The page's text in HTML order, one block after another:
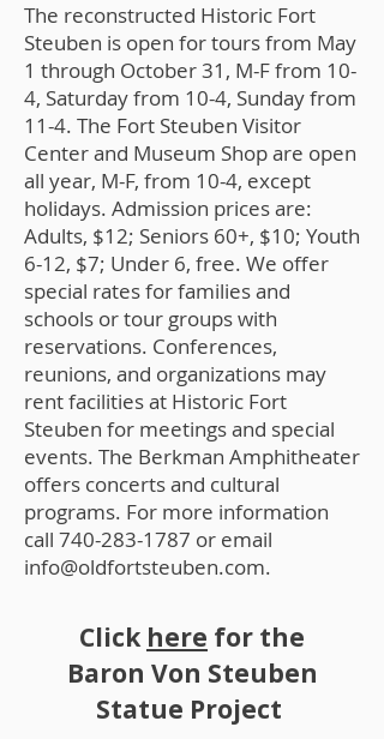
The reconstructed Historic Fort
Steuben is open for tours from May
1 through October 31, M-F from 10-
4, Saturday from 10-4, Sunday from
11-4. The Fort Steuben Visitor
Center and Museum Shop are open
all year, M-F, from 10-4, except
holidays. Admission prices are:
Adults, $12; Seniors 60+, $10; Youth
6-12, $7; Under 6, free. We offer
special rates for families and
schools or tour groups with
reservations. Conferences,
reunions, and organizations may
rent facilities at Historic Fort
Steuben for meetings and special
events. The Berkman Amphitheater
offers concerts and cultural
programs. For more information
call 740-283-1787 or email
info@oldfortsteuben.com.
Click here for the
Baron Von Steuben
Statue Project